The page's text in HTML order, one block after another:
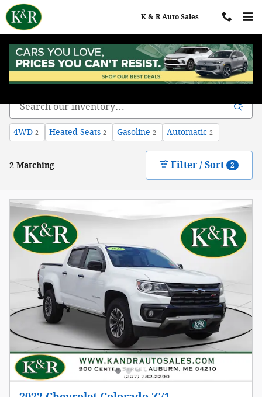
Skip to main content
K & R Auto Sales
Chevy Colorado for Sale in Auburn ME
4WD 2 Heated Seats 2 Gasoline 2 Automatic 2
2 Matching Filter / Sort 2